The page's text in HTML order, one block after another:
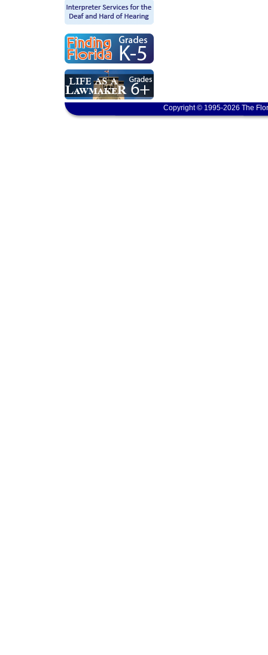
Copyright © 1995-2026 The